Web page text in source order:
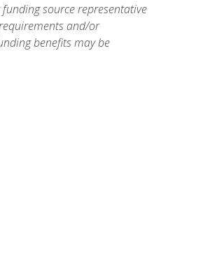
source representative
and/or
benefits may be